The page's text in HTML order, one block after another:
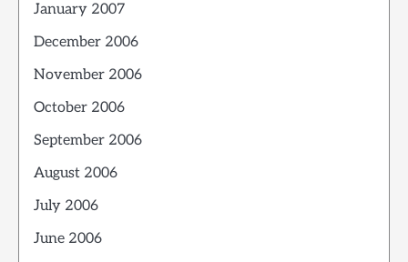
January 2007
December 2006
November 2006
October 2006
September 2006
August 2006
July 2006
June 2006